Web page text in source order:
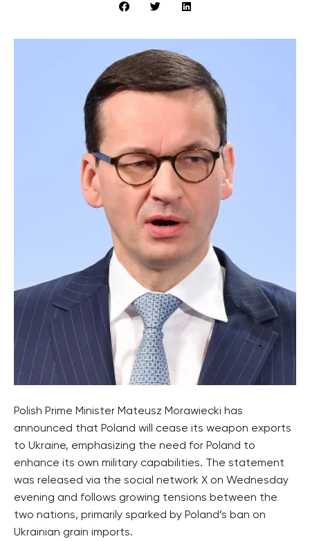
Polish Prime Minister Mateusz Morawiecki has
announced that Poland will cease its weapon exports
to Ukraine, emphasizing the need for Poland to
enhance its own military capabilities. The statement
was released via the social network X on Wednesday
evening and follows growing tensions between the
two nations, primarily sparked by Poland’s ban on
Ukrainian grain imports.